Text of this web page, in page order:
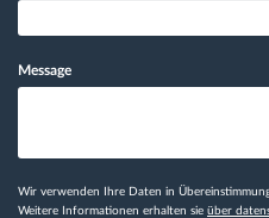
Message
Wir verwenden Ihre Daten in
Weitere Informationen erhalten sie über